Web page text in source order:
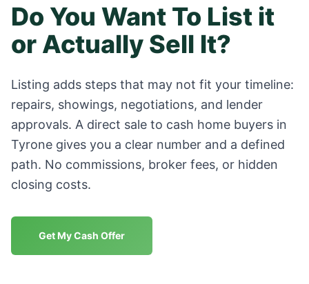
Do You Want To List it
or Actually Sell It?
Listing adds steps that may not fit your timeline:
repairs, showings, negotiations, and lender
approvals. A direct sale to cash home buyers in
Tyrone gives you a clear number and a defined
path. No commissions, broker fees, or hidden
closing costs.
Get My Cash Offer